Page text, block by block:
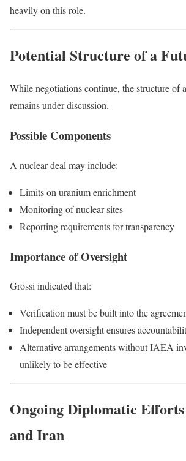
heavily on this role.
Potential Structure of a
While negotiations continue, the structure of
remains under discussion.
Possible Components
A nuclear deal may include:
Limits on uranium enrichment
Monitoring of nuclear sites
Reporting requirements for transparency
Importance of Oversight
Grossi indicated that:
Verification must be built into the
Independent oversight ensures
Alternative arrangements without IAEA
unlikely to be effective
Ongoing Diplomatic Efforts
and Iran